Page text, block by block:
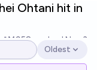
Ohtani hit in
Ṁ958resolved Nov 3
Open options
Oldest